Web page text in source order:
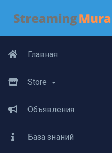
Главная
Store
Объявления
База знаний